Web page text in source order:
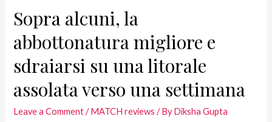
Sopra alcuni, la
abbottonatura migliore e
sdraiarsi su una litorale
assolata verso una settimana
Leave a Comment /MATCH reviews / ByDiksha Gupta